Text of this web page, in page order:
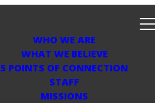
WHO WE ARE
WHAT WE BELIEVE
5 POINTS OF CONNECTION
STAFF
MISSIONS